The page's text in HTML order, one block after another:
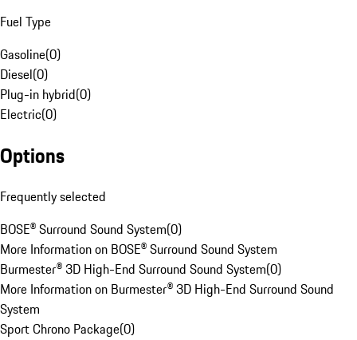
Fuel Type
Gasoline(0)
Diesel(0)
Plug-in hybrid(0)
Electric(0)
Options
Frequently selected
BOSE® Surround Sound System(0)
More Information on BOSE® Surround Sound System
Burmester® 3D High-End Surround Sound System(0)
More Information on Burmester® 3D High-End Surround Sound
System
Sport Chrono Package(0)